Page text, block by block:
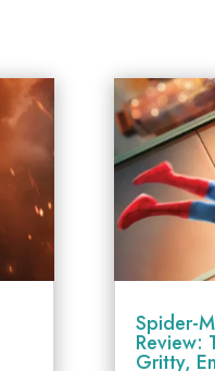
Spider-
Review:
Gritty,